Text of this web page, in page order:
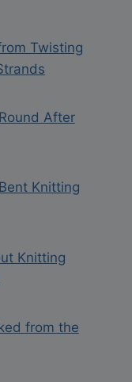
Twisting
After
Knitting
Knitting
from the